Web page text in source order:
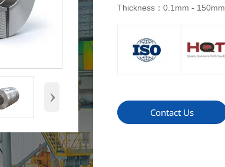
›
Thickness：0.1mm - 150mm
Contact Us